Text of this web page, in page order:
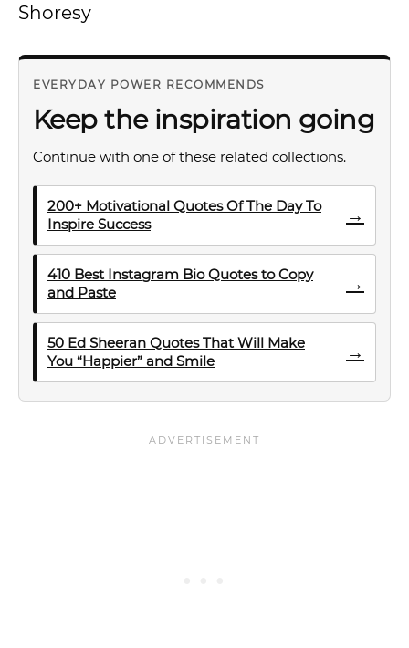
Shoresy
EVERYDAY POWER RECOMMENDS
Keep the inspiration going
Continue with one of these related collections.
200+ Motivational Quotes Of The Day To
Inspire Success
→
410 Best Instagram Bio Quotes to Copy
and Paste
→
50 Ed Sheeran Quotes That Will Make
You “Happier” and Smile
→